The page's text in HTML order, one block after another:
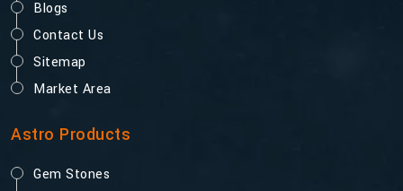
Blogs
Contact Us
Sitemap
Market Area
Astro Products
Gem Stones